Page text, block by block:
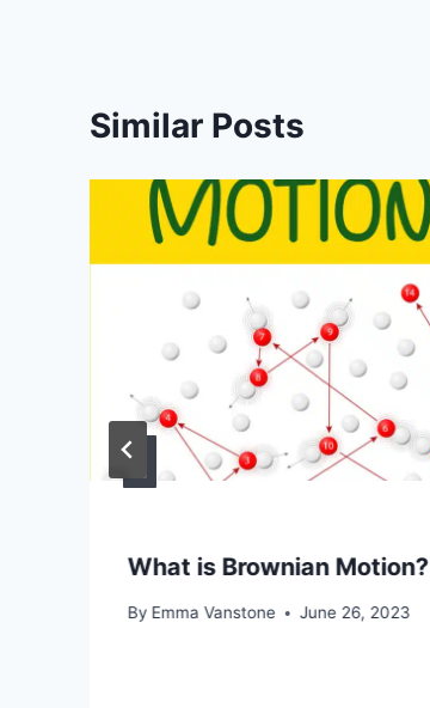
Similar Posts
What is Brownian Motion?
By Emma Vanstone June 26, 2023